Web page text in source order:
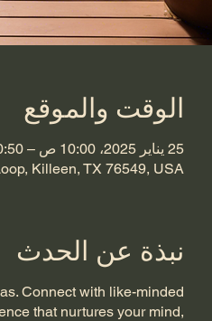
الوقت والموقع
25 يناير 2025، 10:00 ص – 10:50 ص غرينتش-6
Killeen, TX 76549, USA
نبذة عن الحدث
Connect with like-minded
that nurtures your mind,